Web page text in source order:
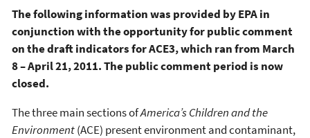
Thefollowing information was provided by EPA in
conjunction with the opportunity for public comment
on the draft indicators for ACE3, which ran from March
8 – April 21, 2011. The public comment period is now
closed.
The three main sections ofAmerica’s Children and the
Environment(ACE) present environment and contaminant,